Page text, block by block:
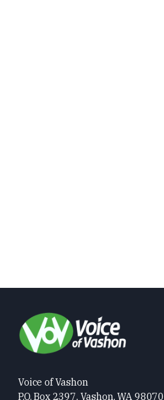
Voice of Vashon
P.O. Box 2397, Vashon, WA 98070